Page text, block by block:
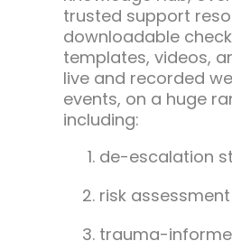
trusted support
downloadable
templates, videos,
live and recorded
events, on a huge
including:
de-escalation
risk
trauma-